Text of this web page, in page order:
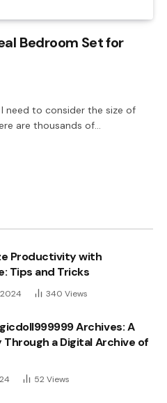
Bedroom Set for
need to consider the size of
are thousands of…
Productivity with
Tips and Tricks
340 Views
Archives: A
Through a Digital Archive of
52Views